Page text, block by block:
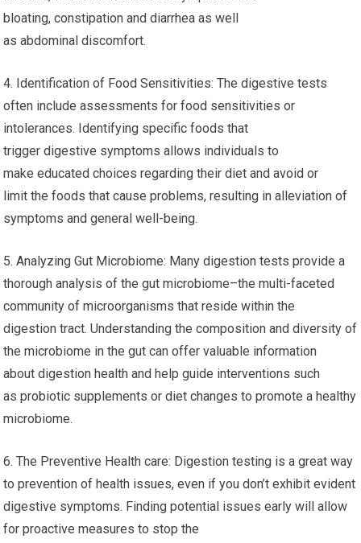
bloating, constipation and diarrhea as well
as abdominal discomfort.
4. Identification of Food Sensitivities: The digestive tests
often include assessments for food sensitivities or
intolerances. Identifying specific foods that
trigger digestive symptoms allows individuals to
make educated choices regarding their diet and avoid or
limit the foods that cause problems, resulting in alleviation of
symptoms and general well-being.
5. Analyzing Gut Microbiome: Many digestion tests provide a
thorough analysis of the gut microbiome–the multi-faceted
community of microorganisms that reside within the
digestion tract. Understanding the composition and diversity of
the microbiome in the gut can offer valuable information
about digestion health and help guide interventions such
as probiotic supplements or diet changes to promote a healthy
microbiome.
6. The Preventive Health care: Digestion testing is a great way
to prevention of health issues, even if you don’t exhibit evident
digestive symptoms. Finding potential issues early will allow
for proactive measures to stop the